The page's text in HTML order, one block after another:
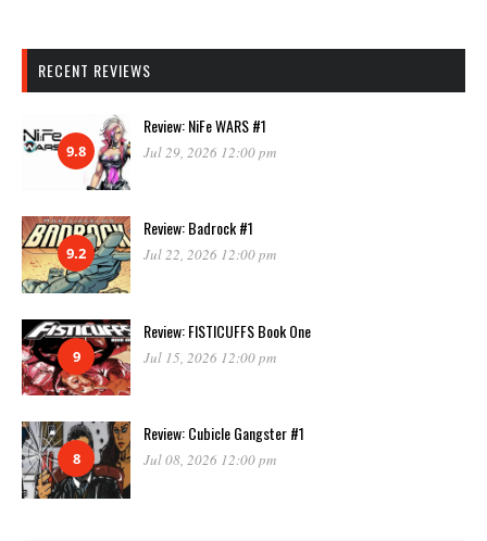
RECENT REVIEWS
9.8
Review: NiFe WARS #1
Jul 29, 2026 12:00 pm
9.2
Review: Badrock #1
Jul 22, 2026 12:00 pm
9
Review: FISTICUFFS Book One
Jul 15, 2026 12:00 pm
8
Review: Cubicle Gangster #1
Jul 08, 2026 12:00 pm